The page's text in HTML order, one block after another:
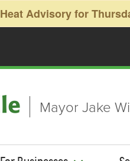
Heat Advisory for
Mayor Jake